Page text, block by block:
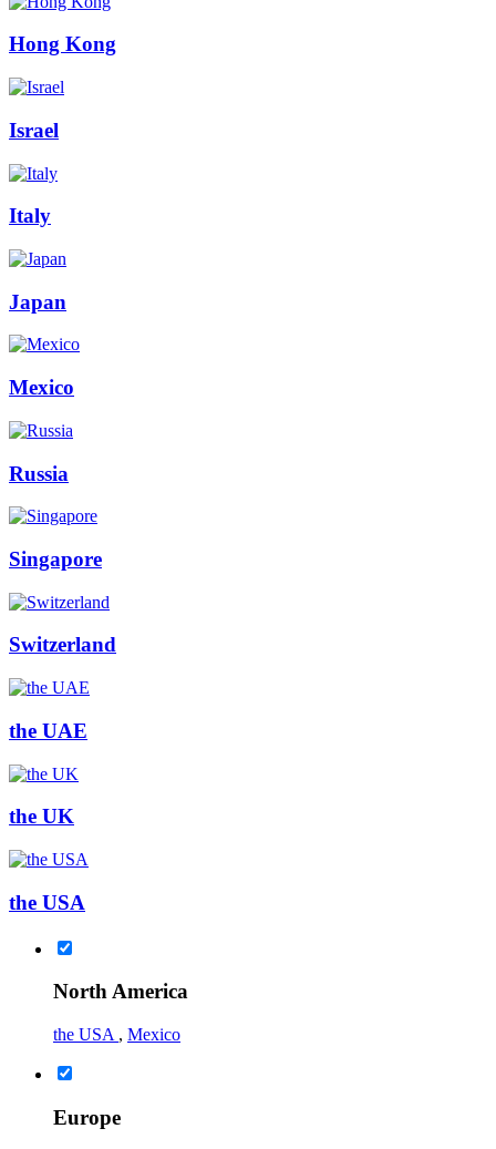
Hong Kong
Israel
Italy
Japan
Mexico
Russia
Singapore
Switzerland
the UAE
the UK
the USA
North America
the USA , Mexico
Europe